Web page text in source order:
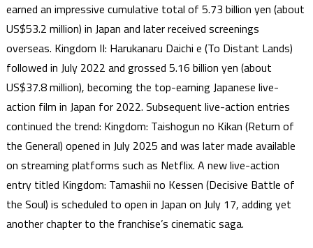
earned an impressive cumulative total of 5.73 billion yen (about
US$53.2 million) in Japan and later received screenings
overseas. Kingdom II: Harukanaru Daichi e (To Distant Lands)
followed in July 2022 and grossed 5.16 billion yen (about
US$37.8 million), becoming the top-earning Japanese live-
action film in Japan for 2022. Subsequent live-action entries
continued the trend: Kingdom: Taishogun no Kikan (Return of
the General) opened in July 2025 and was later made available
on streaming platforms such as Netflix. A new live-action
entry titled Kingdom: Tamashii no Kessen (Decisive Battle of
the Soul) is scheduled to open in Japan on July 17, adding yet
another chapter to the franchise’s cinematic saga.